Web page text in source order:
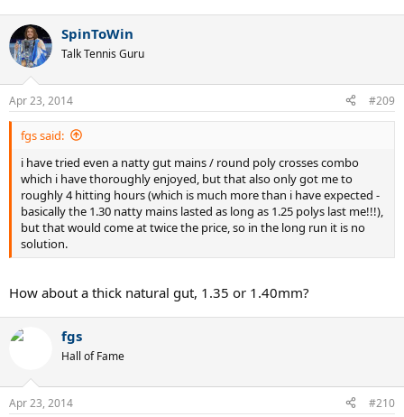
SpinToWin
Talk Tennis Guru
Apr 23, 2014 #209
fgs said:
i have tried even a natty gut mains / round poly crosses combo
which i have thoroughly enjoyed, but that also only got me to
roughly 4 hitting hours (which is much more than i have expected -
basically the 1.30 natty mains lasted as long as 1.25 polys last me!!!),
but that would come at twice the price, so in the long run it is no
solution.
How about a thick natural gut, 1.35 or 1.40mm?
fgs
Hall of Fame
Apr 23, 2014 #210